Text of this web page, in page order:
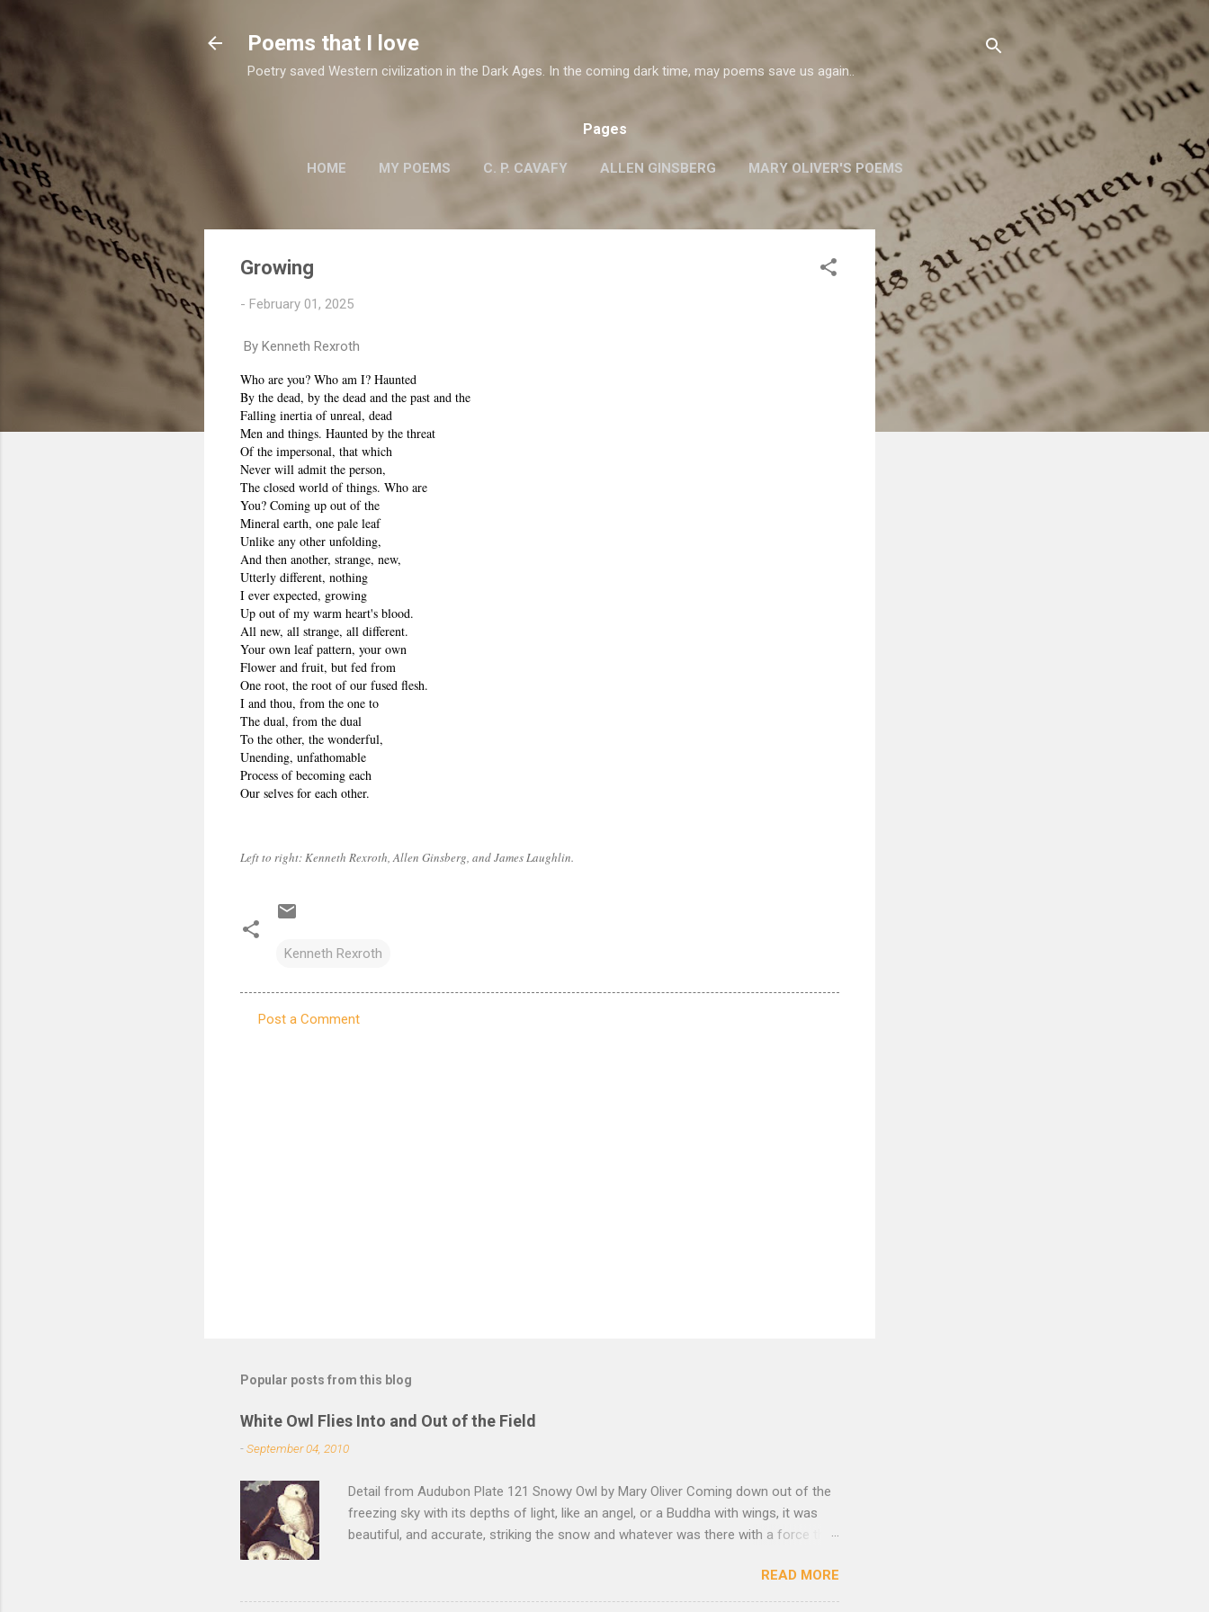
Poems that I love
Poetry saved Western civilization in the Dark Ages. In the coming dark time, may poems save us again..
Pages
HOME MY POEMS C. P. CAVAFY ALLEN GINSBERG MARY OLIVER'S POEMS
WISLAWA SZYMBORSKA MORE…
Growing
- February 01, 2025
By Kenneth Rexroth
Who are you? Who am I? Haunted
By the dead, by the dead and the past and the
Falling inertia of unreal, dead
Men and things. Haunted by the threat
Of the impersonal, that which
Never will admit the person,
The closed world of things. Who are
You? Coming up out of the
Mineral earth, one pale leaf
Unlike any other unfolding,
And then another, strange, new,
Utterly different, nothing
I ever expected, growing
Up out of my warm heart's blood.
All new, all strange, all different.
Your own leaf pattern, your own
Flower and fruit, but fed from
One root, the root of our fused flesh.
I and thou, from the one to
The dual, from the dual
To the other, the wonderful,
Unending, unfathomable
Process of becoming each
Our selves for each other.
Left to right: Kenneth Rexroth, Allen Ginsberg, and James Laughlin.
Kenneth Rexroth
Post a Comment
Popular posts from this blog
White Owl Flies Into and Out of the Field
-September 04, 2010
Detail from Audubon Plate 121 Snowy Owl by Mary Oliver Coming down out of the
freezing sky with its depths of light, like an angel, or a Buddha with wings, it was
beautiful, and accurate, striking the snow and whatever was there with a force that
of its feet, and the indentation of what had been running through the white valleys
of the snow — and then it rose, gracefully, and flew back to the frozen marshes to
READ MORE